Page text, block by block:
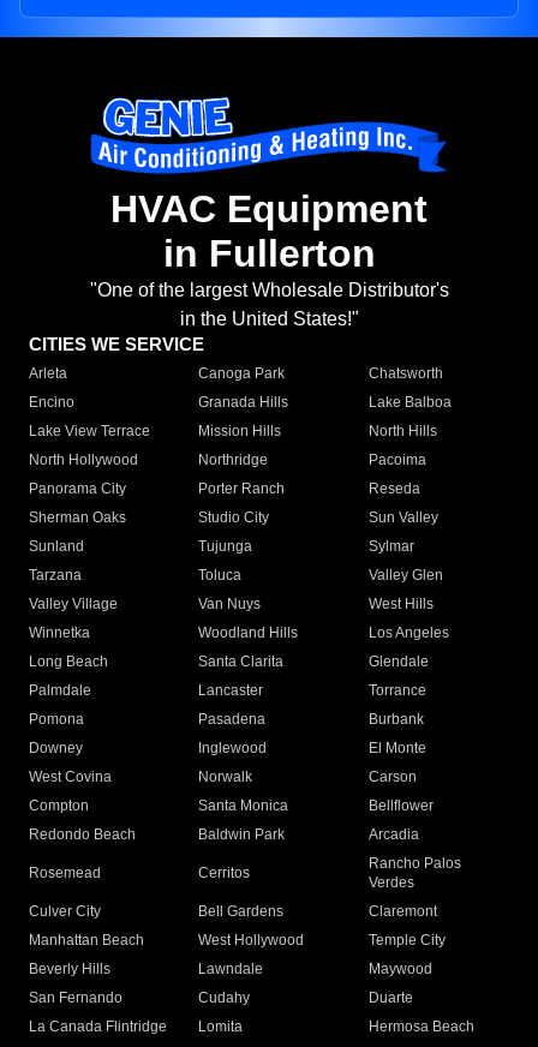
HVAC Equipment
in Fullerton
"One of the largest Wholesale Distributor's
in the United States!"
CITIES WE SERVICE
Arleta Canoga Park
Chatsworth
Encino
Granada Hills
Lake Balboa
Lake View Terrace
Mission Hills
North Hills
North Hollywood
Northridge
Pacoima
Panorama City
Porter Ranch
Reseda
Sherman Oaks
Studio City
Sun Valley
Sunland
Tujunga
Sylmar
Tarzana
Toluca
Valley Glen
Valley Village
Van Nuys
West Hills
Winnetka
Woodland Hills
Los Angeles
Long Beach
Santa Clarita
Glendale
Palmdale
Lancaster
Torrance
Pomona
Pasadena
Burbank
Downey
Inglewood
El Monte
West Covina
Norwalk
Carson
Compton
Santa Monica
Bellflower
Redondo Beach
Baldwin Park Arcadia
Rosemead Cerritos
Rancho Palos
Verdes
Culver City
Bell Gardens
Claremont
Manhattan Beach
West Hollywood
Temple City
Beverly Hills
Lawndale
Maywood
San Fernando
Cudahy
Duarte
La Canada Flintridge
Lomita Hermosa Beach